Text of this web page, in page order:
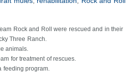
Rock and Roll were rescued and in their
Three Ranch.
animals.
for treatment of rescues.
feeding program.